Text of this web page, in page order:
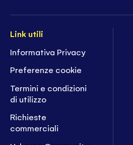
Link utili
Informativa Privacy
Preferenze cookie
Termini e condizioni
di utilizzo
Richieste
commerciali